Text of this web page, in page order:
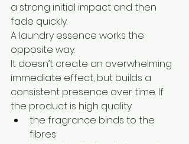
a strong initial impact and then
fade quickly.
A laundry essence works the
opposite way.
It doesn’t create an overwhelming
immediate effect, but builds a
consistent presence over time. If
the product is high quality:
the fragrance binds to the
fibres